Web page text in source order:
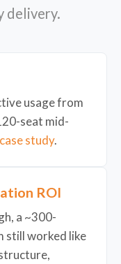
delivery.
usage from
seat mid-
study.
ROI
a ~300-
still worked like